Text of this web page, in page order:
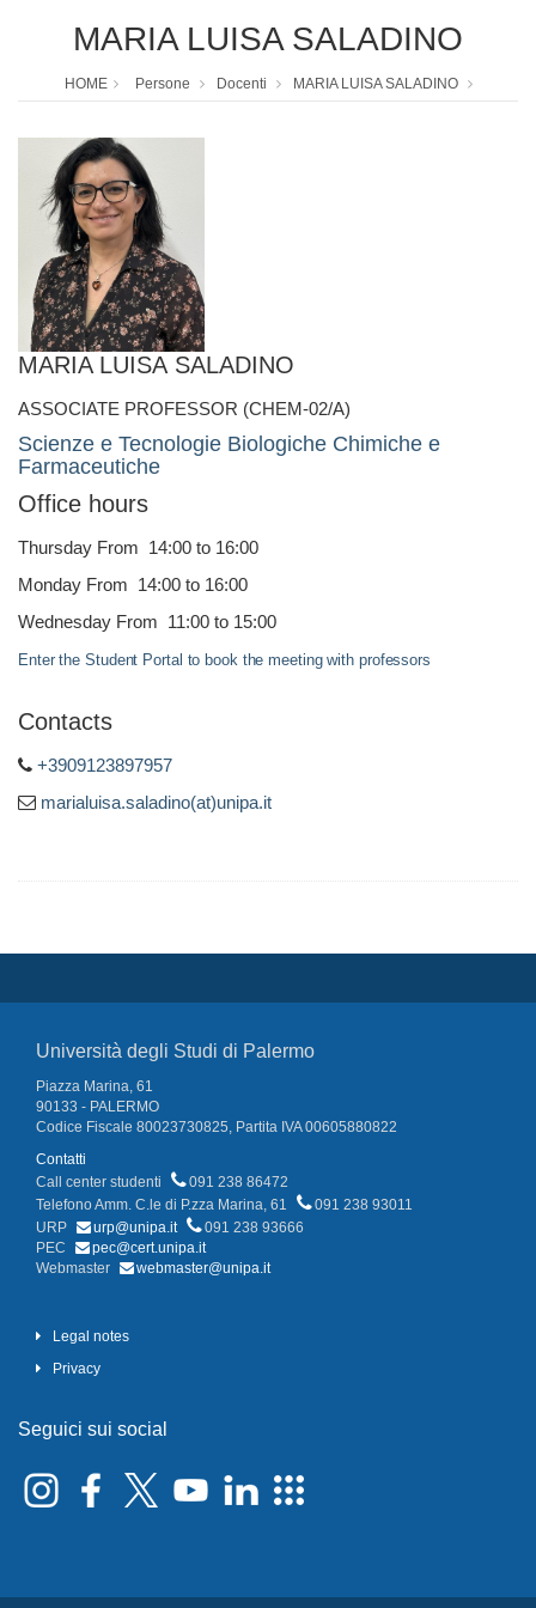
MARIA LUISA SALADINO
HOME Persone Docenti MARIA LUISA SALADINO
MARIA LUISA SALADINO
ASSOCIATE PROFESSOR (CHEM-02/A)
Scienze e Tecnologie Biologiche Chimiche e
Farmaceutiche
Office hours
Thursday From 14:00 to 16:00
Monday From 14:00 to 16:00
Wednesday From 11:00 to 15:00
Enter the Student Portal to book the meeting with professors
Contacts
+3909123897957
marialuisa.saladino(at)unipa.it
Università degli Studi di Palermo
Piazza Marina, 61
90133 - PALERMO
Codice Fiscale 80023730825, Partita IVA 00605880822
Contatti
Call center studenti
091 238 86472
Telefono Amm. C.le di P.zza Marina, 61
091 238 93011
URP
urp@unipa.it
091 238 93666
PEC
pec@cert.unipa.it
Webmaster
webmaster@unipa.it
Legal notes
Privacy
Seguici sui social